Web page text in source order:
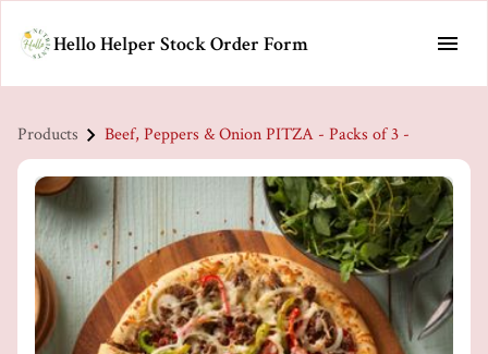
Hello Helper Stock Order Form
Products Beef, Peppers & Onion PITZA - Packs of 3 -